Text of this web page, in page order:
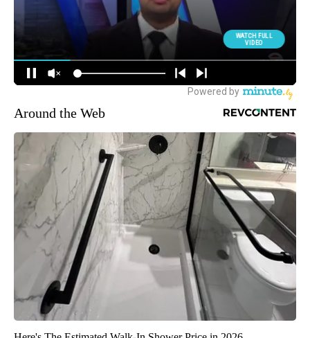
Around the Web